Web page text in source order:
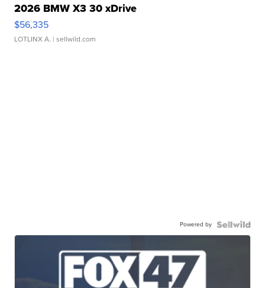
2026 BMW X3 30 xDrive
$56,335
LOTLINX A. | sellwild.com
Powered by